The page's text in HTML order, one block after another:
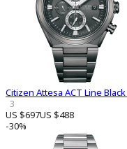
Citizen Attesa ACT Line
3
US $697US $488
-30%